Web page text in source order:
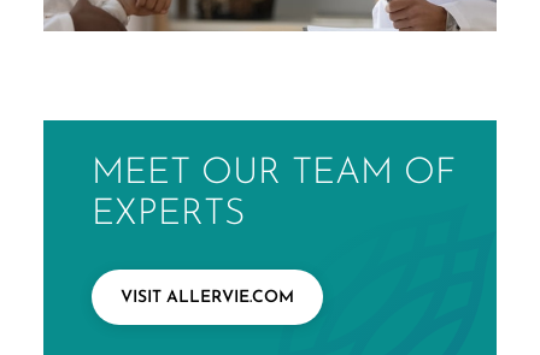
MEET OUR TEAM OF
EXPERTS
VISIT ALLERVIE.COM